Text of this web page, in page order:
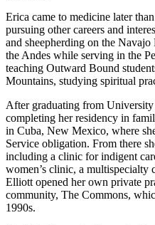
Erica came to medicine later
pursuing other careers and
and sheepherding on the
the Andes while serving in the
teaching Outward Bound
Mountains, studying spiritual
After graduating from
completing her residency in
in Cuba, New Mexico, where
Service obligation. From there
including a clinic for indigent
women’s clinic, a
Elliott opened her own private
community, The Commons,
1990s.